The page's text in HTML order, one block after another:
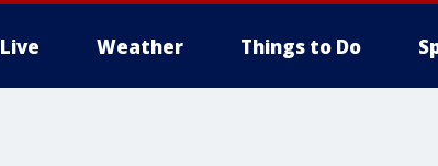
Live Weather Things to Do